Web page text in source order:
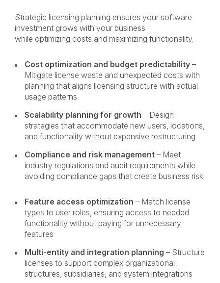
Strategic licensing planning ensures your software
investment grows with your business
while optimizing costs and maximizing functionality.
Cost optimization and budget predictability –
Mitigate license waste and unexpected costs with
planning that aligns licensing structure with actual
usage patterns
Scalability planning for growth – Design
strategies that accommodate new users, locations,
and functionality without expensive restructuring
Compliance and risk management – Meet
industry regulations and audit requirements while
avoiding compliance gaps that create business risk
Feature access optimization – Match license
types to user roles, ensuring access to needed
functionality without paying for unnecessary
features
Multi-entity and integration planning – Structure
licenses to support complex organizational
structures, subsidiaries, and system integrations